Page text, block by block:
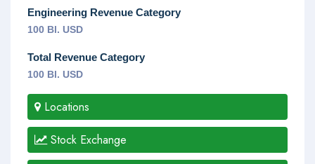
Engineering Revenue Category
100 Bl. USD
Total Revenue Category
100 Bl. USD
Locations
Stock Exchange